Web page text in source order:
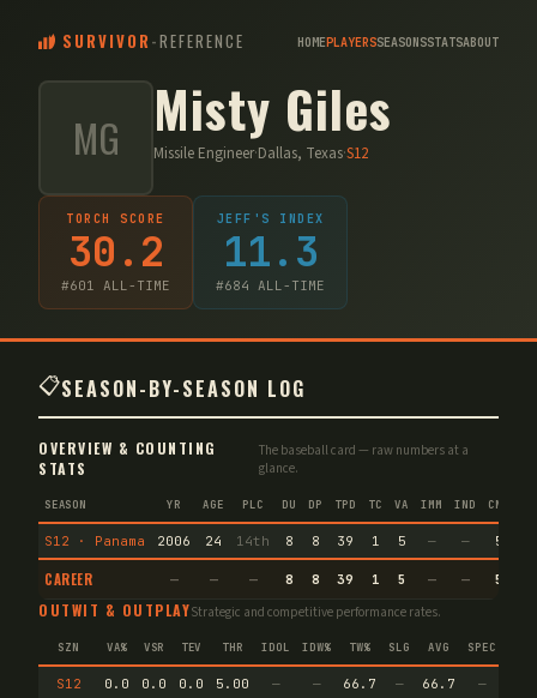
SURVIVOR -REFERENCE HOMEPLAYERSSEASONSSTATSABOUT
MG Misty Giles
Missile Engineer·Dallas, Texas·S12
TORCH SCORE
30.2
#601 ALL-TIME
JEFF'S INDEX
11.3
#684 ALL-TIME
📋SEASON-BY-SEASON LOG
OVERVIEW & COUNTING
STATS
The baseball card — raw numbers at a
glance.
SEASON YR AGE PLC DU DP TPD TC VA IMM IND CNF
S12 · Panama 2006 24 14th 8 8 39 1 5 — — 5
CAREER — — — 8 8 39 1 5 — — 5
OUTWIT & OUTPLAYStrategic and competitive performance rates.
SZN VA% VSR TEV THR IDOL IDW% TW% SLG AVG SPEC
S12 0.0 0.0 0.0 5.00 — — 66.7 — 66.7 —